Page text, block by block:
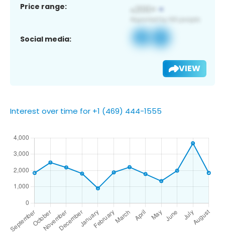
Price range:
Social media:
VIEW
Interest over time for +1 (469) 444-1555